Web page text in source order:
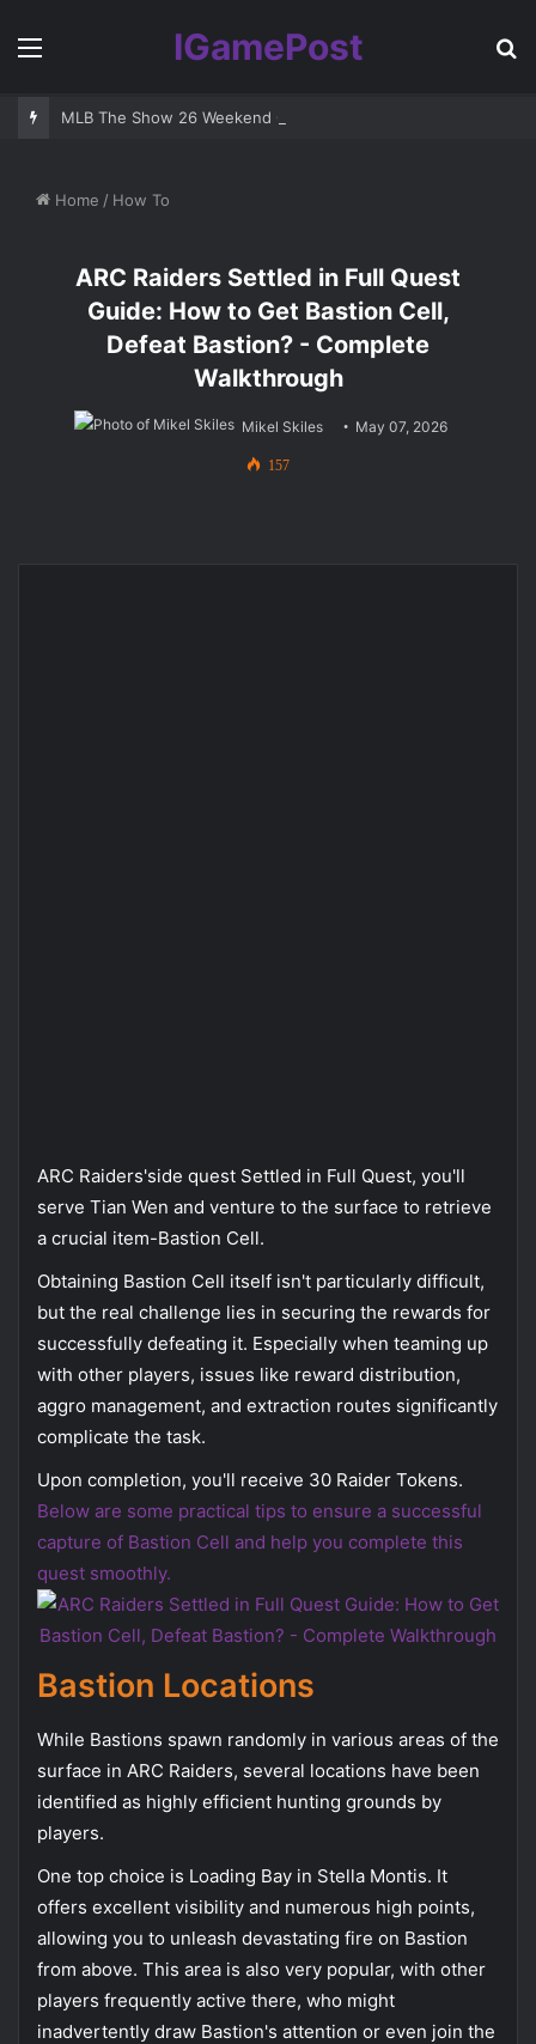
Menu IGamePost
MLB The Show 26 Weekend Classic 7 Delayed: Best Players
Home / How To
ARC Raiders Settled in Full Quest
Guide: How to Get Bastion Cell,
Defeat Bastion? - Complete
Walkthrough
Mikel Skiles May 07, 2026
157
ARC Raiders'side quest Settled in Full Quest, you'll
serve Tian Wen and venture to the surface to retrieve
a crucial item-Bastion Cell.
Obtaining Bastion Cell itself isn't particularly difficult,
but the real challenge lies in securing the rewards for
successfully defeating it. Especially when teaming up
with other players, issues like reward distribution,
aggro management, and extraction routes significantly
complicate the task.
Upon completion, you'll receive 30 Raider Tokens.
Below are some practical tips to ensure a successful
capture of Bastion Cell and help you complete this
quest smoothly.
Bastion Locations
While Bastions spawn randomly in various areas of the
surface in ARC Raiders, several locations have been
identified as highly efficient hunting grounds by
players.
One top choice is Loading Bay in Stella Montis. It
offers excellent visibility and numerous high points,
allowing you to unleash devastating fire on Bastion
from above. This area is also very popular, with other
players frequently active there, who might
inadvertently draw Bastion's attention or even join the